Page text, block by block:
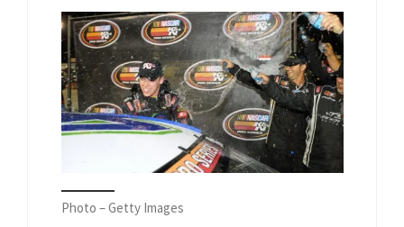
Photo – Getty Images